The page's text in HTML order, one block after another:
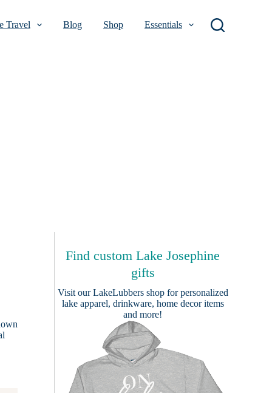
Travel Blog Shop Essentials
Find custom Lake Josephine
gifts
Visit ourLakeLubbers shopfor personalized
lake apparel, drinkware, home decor items
and more!